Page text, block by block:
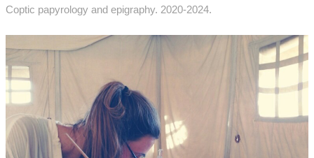
Coptic papyrology and epigraphy. 2020-2024.